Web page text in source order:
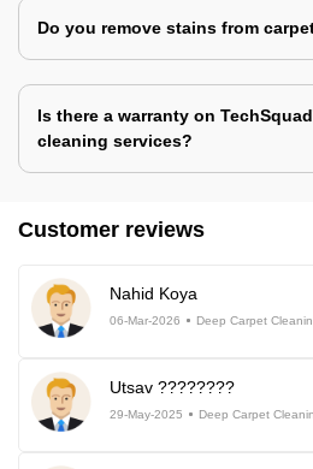
Do you remove stains from
Is there a warranty on
cleaning services?
Customer reviews
Nahid Koya
06-Mar-2026 Deep Carpet
Utsav ????????
29-May-2025 Deep Carpet